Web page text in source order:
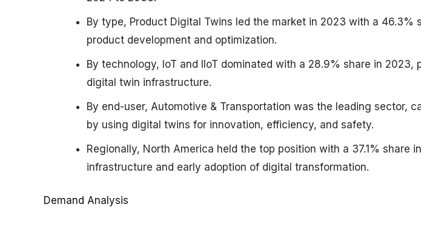
By type, Product Digital Twins led the market in 2023 with a 46.3%
product development and optimization.
By technology, IoT and IIoT dominated with a 28.9% share in 2023,
digital twin infrastructure.
By end-user, Automotive & Transportation was the leading sector,
by using digital twins for innovation, efficiency, and safety.
Regionally, North America held the top position with a 37.1% share
infrastructure and early adoption of digital transformation.
Demand Analysis